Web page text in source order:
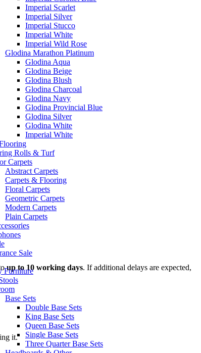
Imperial Scarlet
Imperial Silver
Imperial Stucco
Imperial White
Imperial Wild Rose
Glodina Marathon Platinum
Glodina Aqua
Glodina Beige
Glodina Blush
Glodina Charcoal
Glodina Navy
Glodina Provincial Blue
Glodina Silver
Glodina White
Imperial White
Rolls & Turf
Carpets
Abstract Carpets
Carpets & Flooring
Floral Carpets
Geometric Carpets
Modern Carpets
Plain Carpets
Sale
Furniture
Base Sets
Double Base Sets
King Base Sets
Queen Base Sets
Single Base Sets
Three Quarter Base Sets
up to 10 working days. If additional delays are expected,
it.